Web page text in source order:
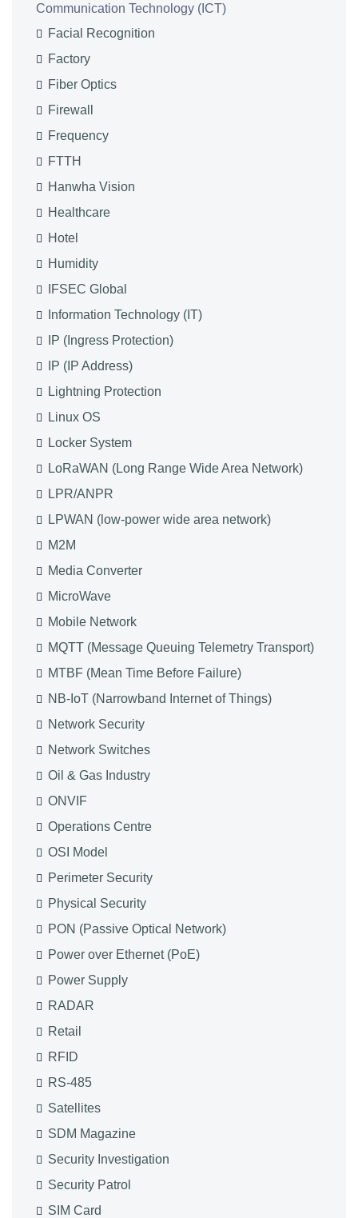
Communication Technology (ICT)
Facial Recognition
Factory
Fiber Optics
Firewall
Frequency
FTTH
Hanwha Vision
Healthcare
Hotel
Humidity
IFSEC Global
Information Technology (IT)
IP (Ingress Protection)
IP (IP Address)
Lightning Protection
Linux OS
Locker System
LoRaWAN (Long Range Wide Area Network)
LPR/ANPR
LPWAN (low-power wide area network)
M2M
Media Converter
MicroWave
Mobile Network
MQTT (Message Queuing Telemetry Transport)
MTBF (Mean Time Before Failure)
NB-IoT (Narrowband Internet of Things)
Network Security
Network Switches
Oil & Gas Industry
ONVIF
Operations Centre
OSI Model
Perimeter Security
Physical Security
PON (Passive Optical Network)
Power over Ethernet (PoE)
Power Supply
RADAR
Retail
RFID
RS-485
Satellites
SDM Magazine
Security Investigation
Security Patrol
SIM Card